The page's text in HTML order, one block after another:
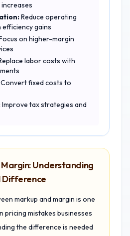
Reduce operating
gains
on higher-margin
labor costs with
Convert fixed costs to
Improve tax strategies and
Understanding
Difference
markup and margin is one
pricing mistakes businesses
the difference is needed